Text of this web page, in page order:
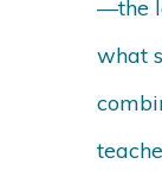
—the
what